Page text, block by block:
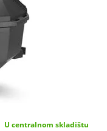
U centralnom skladištu